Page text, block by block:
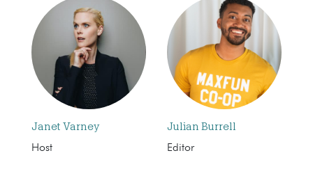
Janet Varney
Host
Julian Burrell
Editor